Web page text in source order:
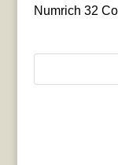
Numrich 32